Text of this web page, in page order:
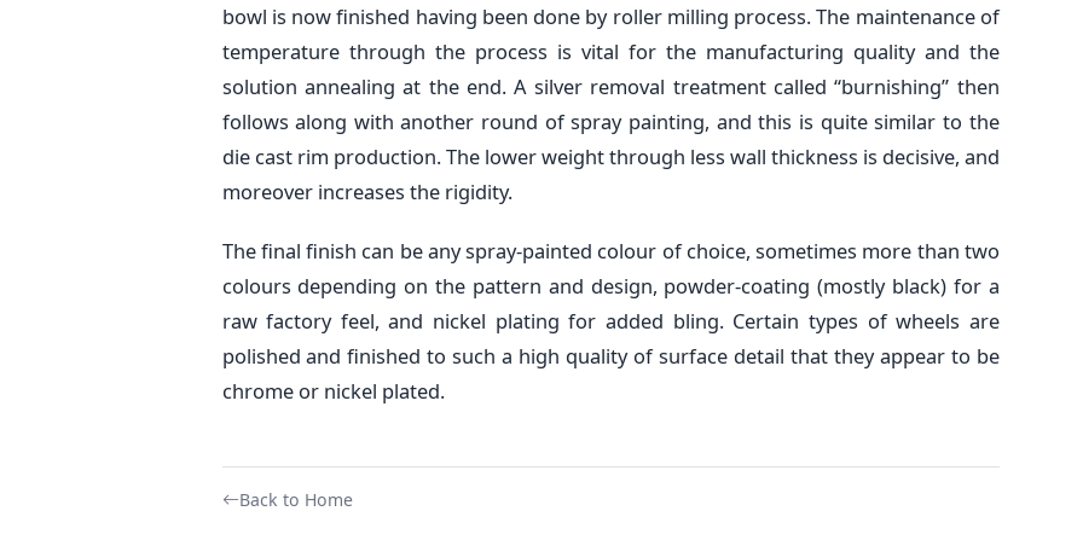
bowl is now finished having been done by roller milling process. The maintenance of
temperature through the process is vital for the manufacturing quality and the
solution annealing at the end. A silver removal treatment called “burnishing” then
follows along with another round of spray painting, and this is quite similar to the
die cast rim production. The lower weight through less wall thickness is decisive, and
moreover increases the rigidity.
The final finish can be any spray-painted colour of choice, sometimes more than two
colours depending on the pattern and design, powder-coating (mostly black) for a
raw factory feel, and nickel plating for added bling. Certain types of wheels are
polished and finished to such a high quality of surface detail that they appear to be
chrome or nickel plated.
Back to Home